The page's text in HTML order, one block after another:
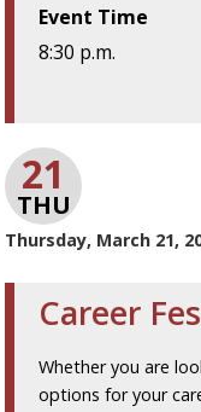
Event Time
8:30 p.m.
21
THU
Thursday, March 21,
Career
Whether you are
options for your